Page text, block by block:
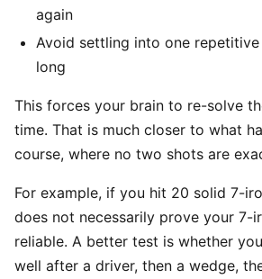
again
Avoid settling into one
long
This forces your brain to re-solve
time. That is much closer to what
course, where no two shots are
For example, if you hit 20 solid 7-
does not necessarily prove your 7-
reliable. A better test is whether
well after a driver, then a wedge,